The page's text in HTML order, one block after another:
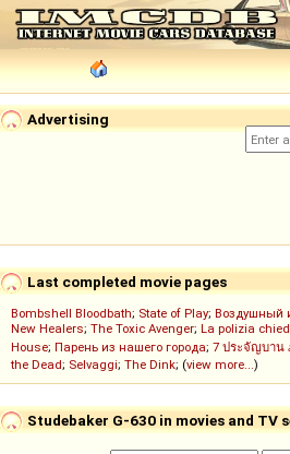
Advertising
Last completed movie pages
Bombshell Bloodbath; State of Play; Воздушный
New Healers; The Toxic Avenger; La polizia
House; Парень из нашего города; 7 ประจัญบาน
the Dead; Selvaggi; The Dink; (view more...)
Studebaker G-630 in movies and TV